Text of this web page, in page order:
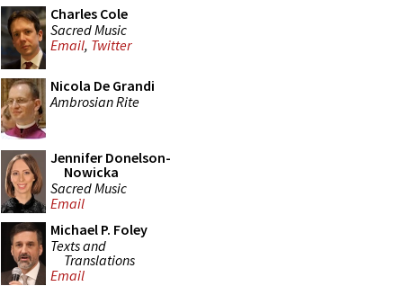
Charles Cole
Sacred Music
Email, Twitter
Nicola De Grandi
Ambrosian Rite
Jennifer Donelson-
Nowicka
Sacred Music
Email
Michael P. Foley
Texts and
Translations
Email